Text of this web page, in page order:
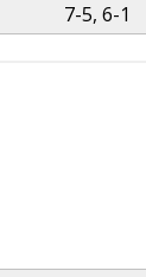
7-5, 6-1